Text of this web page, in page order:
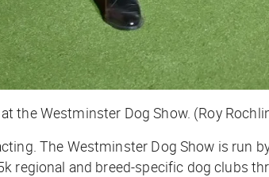
the Westminster Dog Show. (Roy
The Westminster Dog Show is run
regional and breed-specific dog clubs